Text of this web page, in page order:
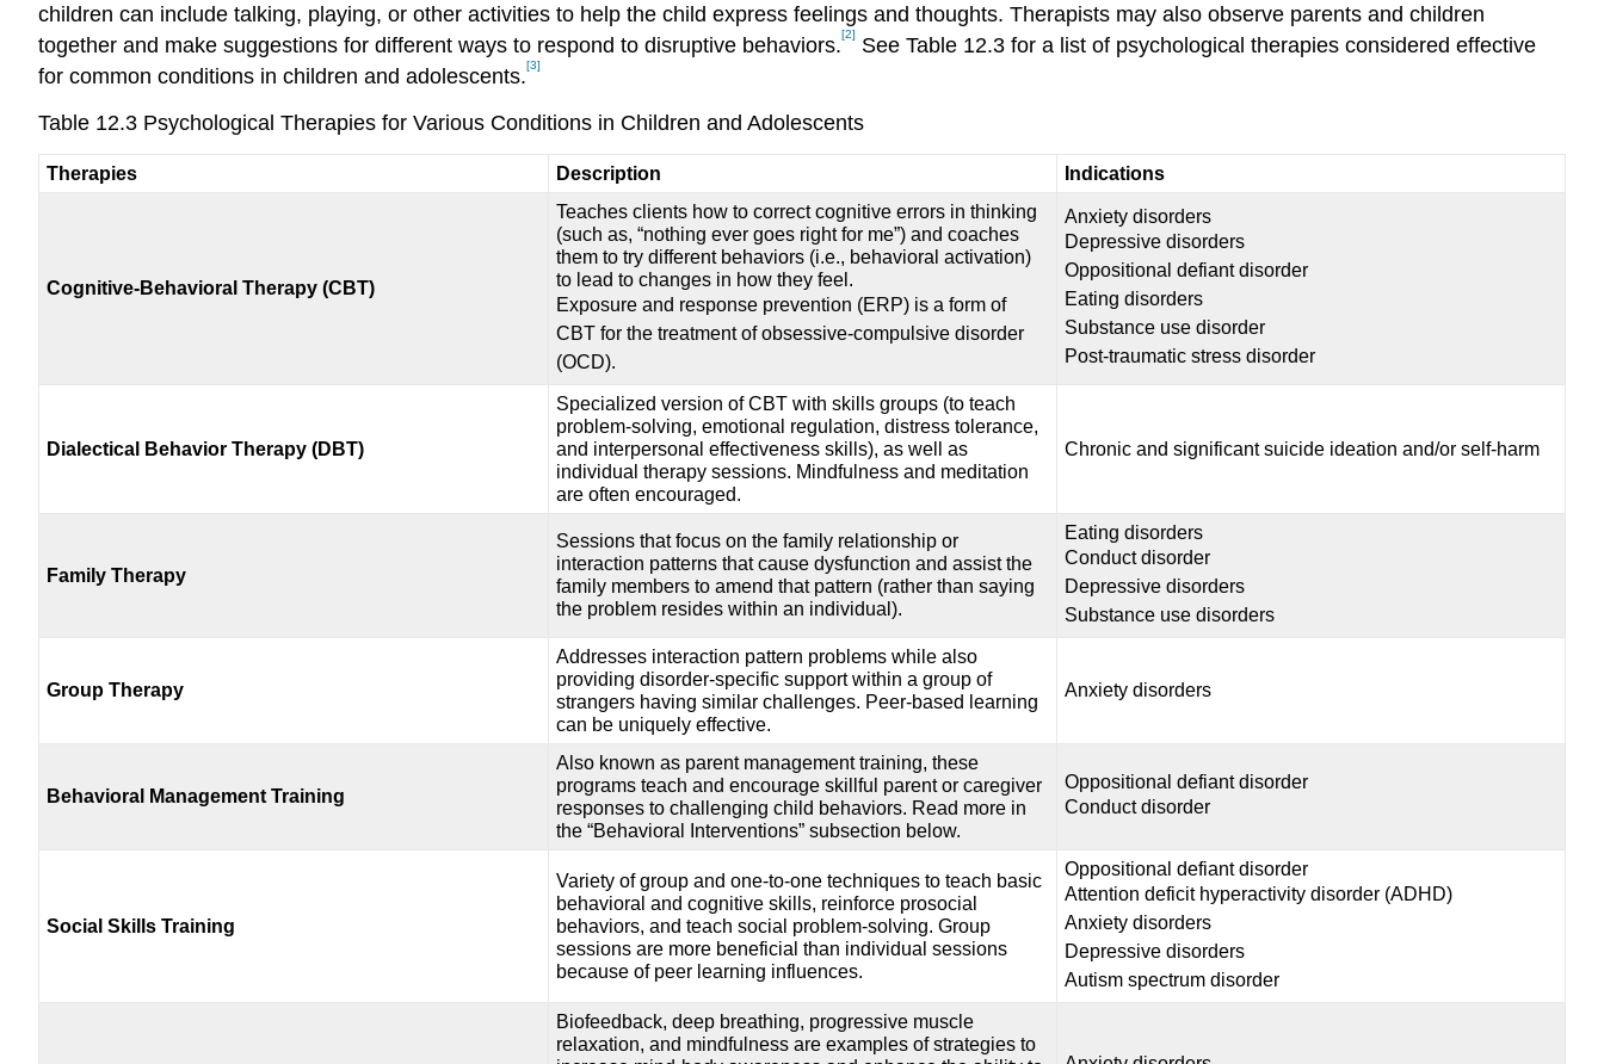
children can include talking, playing, or other activities to help the child express feelings and thoughts. Therapists may also observe parents and children
together and make suggestions for different ways to respond to disruptive behaviors.[2]
See Table 12.3 for a list of psychological therapies considered effective
for common conditions in children and adolescents.[3]
Table 12.3 Psychological Therapies for Various Conditions in Children and Adolescents
Therapies Description Indications
Cognitive-Behavioral Therapy (CBT)
Teaches clients how to correct cognitive errors in thinking
(such as, “nothing ever goes right for me”) and coaches
them to try different behaviors (i.e., behavioral activation)
to lead to changes in how they feel.
Exposure and response prevention (ERP) is a form of
CBT for the treatment of obsessive-compulsive disorder
(OCD).
Anxiety disorders
Depressive disorders
Oppositional defiant disorder
Eating disorders
Substance use disorder
Post-traumatic stress disorder
Dialectical Behavior Therapy (DBT)
Specialized version of CBT with skills groups (to teach
problem-solving, emotional regulation, distress tolerance,
and interpersonal effectiveness skills), as well as
individual therapy sessions. Mindfulness and meditation
are often encouraged.
Chronic and significant suicide ideation and/or self-harm
Family Therapy
Sessions that focus on the family relationship or
interaction patterns that cause dysfunction and assist the
family members to amend that pattern (rather than saying
the problem resides within an individual).
Eating disorders
Conduct disorder
Depressive disorders
Substance use disorders
Group Therapy
Addresses interaction pattern problems while also
providing disorder-specific support within a group of
strangers having similar challenges. Peer-based learning
can be uniquely effective.
Anxiety disorders
Behavioral Management Training
Also known as parent management training, these
programs teach and encourage skillful parent or caregiver
responses to challenging child behaviors. Read more in
the “Behavioral Interventions” subsection below.
Oppositional defiant disorder
Conduct disorder
Social Skills Training
Variety of group and one-to-one techniques to teach basic
behavioral and cognitive skills, reinforce prosocial
behaviors, and teach social problem-solving. Group
sessions are more beneficial than individual sessions
because of peer learning influences.
Oppositional defiant disorder
Attention deficit hyperactivity disorder (ADHD)
Anxiety disorders
Depressive disorders
Autism spectrum disorder
Biofeedback, deep breathing, progressive muscle
relaxation, and mindfulness are examples of strategies to